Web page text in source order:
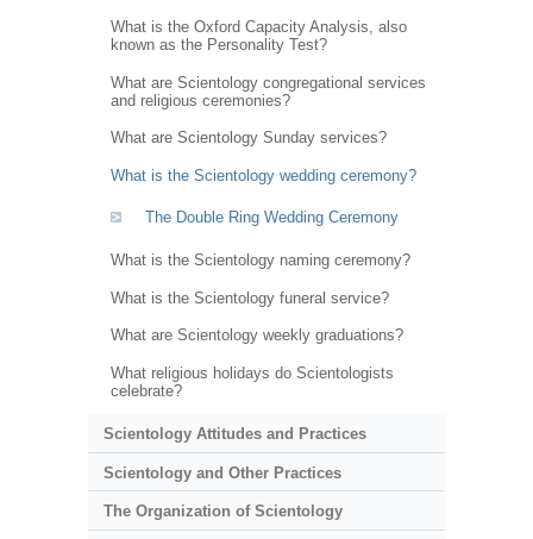
What is the Oxford Capacity Analysis, also
known as the Personality Test?
What are Scientology congregational services
and religious ceremonies?
What are Scientology Sunday services?
What is the Scientology wedding ceremony?
The Double Ring Wedding Ceremony
What is the Scientology naming ceremony?
What is the Scientology funeral service?
What are Scientology weekly graduations?
What religious holidays do Scientologists
celebrate?
Scientology Attitudes and Practices
Scientology and Other Practices
The Organization of Scientology